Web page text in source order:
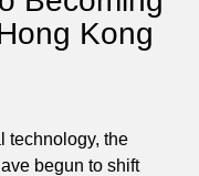
Kong
technology, the
begun to shift